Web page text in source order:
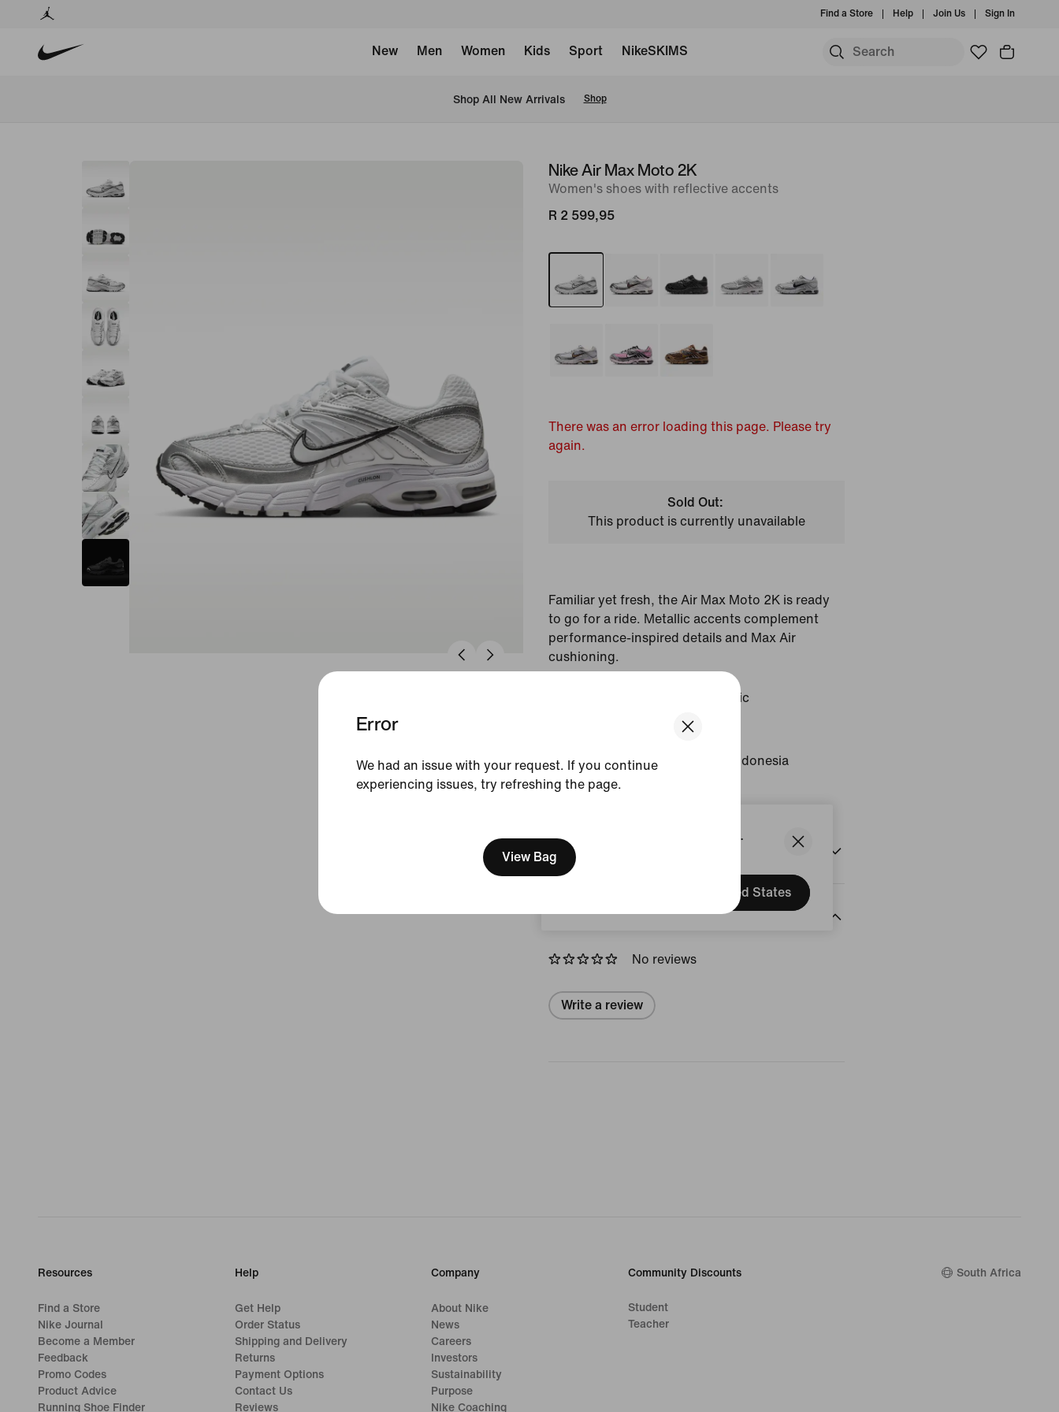
We think you are in United States.
Update your location?
United States
Error
We had an issue with your request. If you continue
experiencing issues, try refreshing the page.
View Bag
Find a Store Help Join Us Sign In
New Men Women Kids Sport NikeSKIMS
Shop All New Arrivals Shop
imageNike Air Max Moto 2K
Women's shoes with reflective accents
R 2 599,95
There was an error loading this page. Please try
again.
Sold Out:
This product is currently unavailable
Familiar yet fresh, the Air Max Moto 2K is ready
to go for a ride. Metallic accents complement
performance-inspired details and Max Air
cushioning.
White/Metallic
Country/Region of Origin: Indonesia
Size & Fit
Reviews (error)
No reviews
Write a review
Resources
Find a Store
Nike Journal
Become a Member
Feedback
Promo Codes
Product Advice
Running Shoe Finder
Help
Get Help
Order Status
Shipping and Delivery
Returns
Payment Options
Contact Us
Reviews
Company
About Nike
News
Careers
Investors
Sustainability
Purpose
Nike Coaching
Community Discounts
Student
Teacher
South Africa